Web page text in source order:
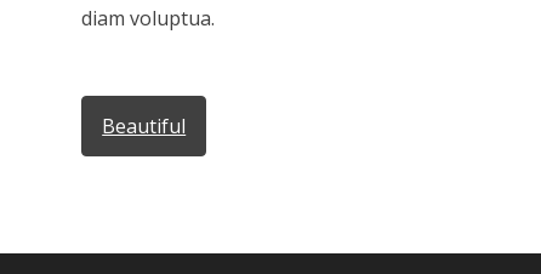
diam voluptua.
Beautiful